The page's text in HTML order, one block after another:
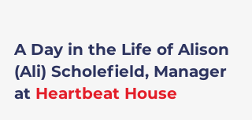
A Day in the Life of Alison
(Ali) Scholefield, Manager
at Heartbeat House